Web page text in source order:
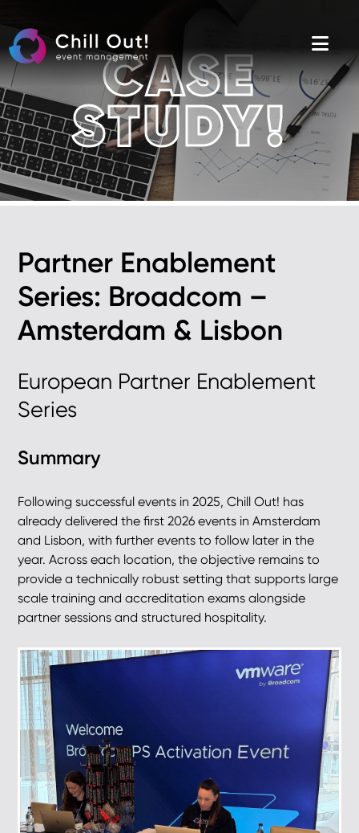
the
content
CASE
STUDY!
Partner Enablement
Series: Broadcom –
Amsterdam & Lisbon
European Partner Enablement
Series
Summary
Following successful events in 2025, Chill Out! has
already delivered the first 2026 events in Amsterdam
and Lisbon, with further events to follow later in the
year. Across each location, the objective remains to
provide a technically robust setting that supports large
scale training and accreditation exams alongside
partner sessions and structured hospitality.